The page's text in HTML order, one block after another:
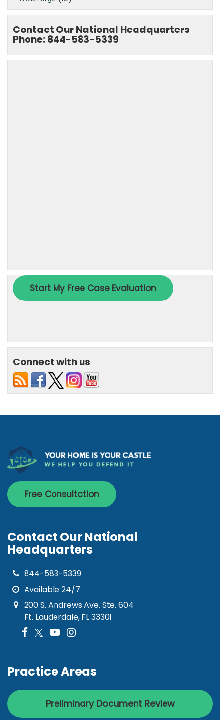
Contact Our National Headquarters
Phone: 844-583-5339
Connect with us
Free Consultation
Contact Our National
Headquarters
844-583-5339
Available 24/7
200 S. Andrews Ave. Ste. 604
Ft. Lauderdale, FL 33301
Practice Areas
Preliminary Document Review